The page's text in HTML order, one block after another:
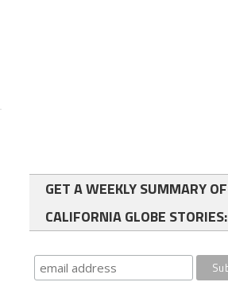
GET A WEEKLY SUMMARY OF
CALIFORNIA GLOBE STORIES: